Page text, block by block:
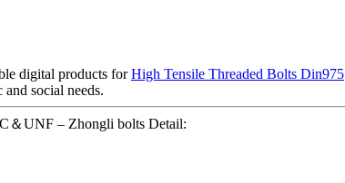
digital products forHigh Tensile Threaded Bolts Din975
social needs.
＆UNF – Zhongli bolts Detail: